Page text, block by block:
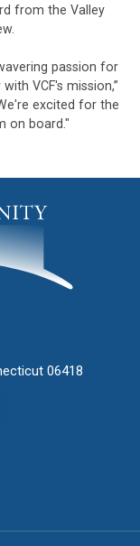
from the Valley
passion for
VCF's mission,”
excited for the
on board."
06418